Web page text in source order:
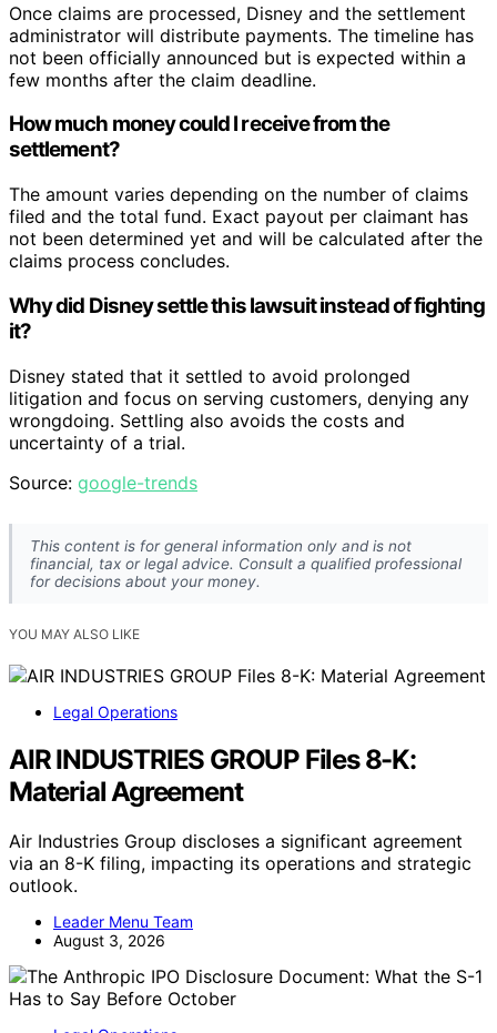
Once claims are processed, Disney and the settlement
administrator will distribute payments. The timeline has
not been officially announced but is expected within a
few months after the claim deadline.
How much money could I receive from the
settlement?
The amount varies depending on the number of claims
filed and the total fund. Exact payout per claimant has
not been determined yet and will be calculated after the
claims process concludes.
Why did Disney settle this lawsuit instead of fighting
it?
Disney stated that it settled to avoid prolonged
litigation and focus on serving customers, denying any
wrongdoing. Settling also avoids the costs and
uncertainty of a trial.
Source: google-trends
This content is for general information only and is not
financial, tax or legal advice. Consult a qualified professional
for decisions about your money.
YOU MAY ALSO LIKE
Legal Operations
AIR INDUSTRIES GROUP Files 8-K:
Material Agreement
Air Industries Group discloses a significant agreement
via an 8-K filing, impacting its operations and strategic
outlook.
Leader Menu Team
August 3, 2026